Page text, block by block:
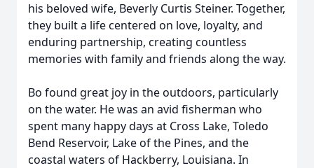
his beloved wife, Beverly Curtis Steiner. Together,
they built a life centered on love, loyalty, and
enduring partnership, creating countless
memories with family and friends along the way.
Bo found great joy in the outdoors, particularly
on the water. He was an avid fisherman who
spent many happy days at Cross Lake, Toledo
Bend Reservoir, Lake of the Pines, and the
coastal waters of Hackberry, Louisiana. In